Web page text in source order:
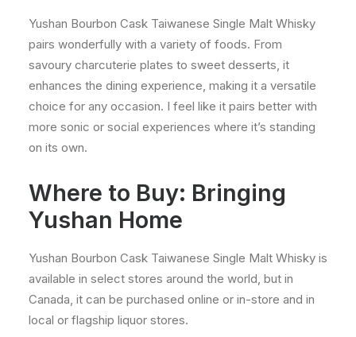
Yushan Bourbon Cask Taiwanese Single Malt Whisky
pairs wonderfully with a variety of foods. From
savoury charcuterie plates to sweet desserts, it
enhances the dining experience, making it a versatile
choice for any occasion. I feel like it pairs better with
more sonic or social experiences where it’s standing
on its own.
Where to Buy: Bringing
Yushan Home
Yushan Bourbon Cask Taiwanese Single Malt Whisky is
available in select stores around the world, but in
Canada, it can be purchased online or in-store and in
local or flagship liquor stores.